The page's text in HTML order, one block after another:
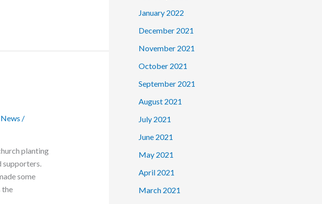
News /
planting
supporters.
some
the
January 2022
December 2021
November 2021
October 2021
September 2021
August 2021
July 2021
June 2021
May 2021
April 2021
March 2021